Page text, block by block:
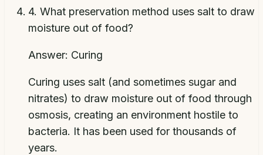
4. What preservation method uses salt to draw
moisture out of food?
Answer: Curing
Curing uses salt (and sometimes sugar and
nitrates) to draw moisture out of food through
osmosis, creating an environment hostile to
bacteria. It has been used for thousands of
years.